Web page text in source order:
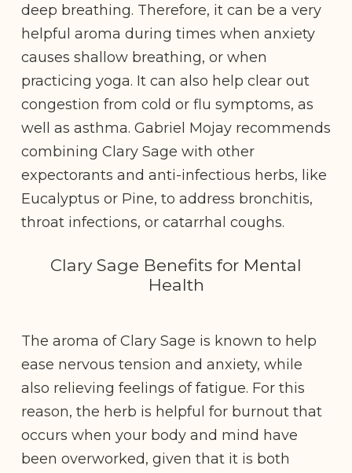
deep breathing. Therefore, it can be a very
helpful aroma during times when anxiety
causes shallow breathing, or when
practicing yoga. It can also help clear out
congestion from cold or flu symptoms, as
well as asthma. Gabriel Mojay recommends
combining Clary Sage with other
expectorants and anti-infectious herbs, like
Eucalyptus or Pine, to address bronchitis,
throat infections, or catarrhal coughs.
Clary Sage Benefits for Mental
Health
The aroma of Clary Sage is known to help
ease nervous tension and anxiety, while
also relieving feelings of fatigue. For this
reason, the herb is helpful for burnout that
occurs when your body and mind have
been overworked, given that it is both